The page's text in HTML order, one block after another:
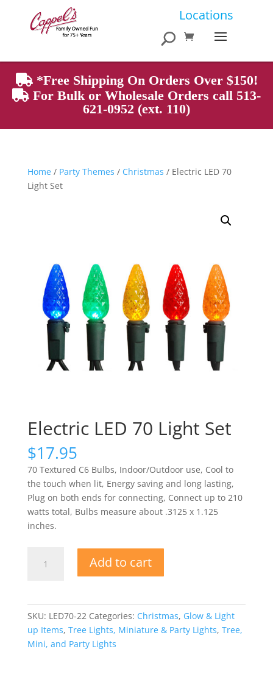
Locations
Products
search
*Free Shipping On Orders Over $150!
For Bulk or Wholesale Orders call 513-
621-0952 (ext. 110)
Home/ Party Themes / Christmas / Electric LED 70
Light Set
Electric LED 70 Light Set
$17.95
70 Textured C6 Bulbs, Indoor/Outdoor use, Cool to
the touch when lit, Energy saving and long lasting,
Plug on both ends for connecting, Connect up to 210
watts total, Bulbs measure about .3125 x 1.125
inches.
Add to cart
SKU: LED70-22 Categories: Christmas, Glow & Light
up Items, Tree Lights, Miniature & Party Lights, Tree,
Mini, and Party Lights